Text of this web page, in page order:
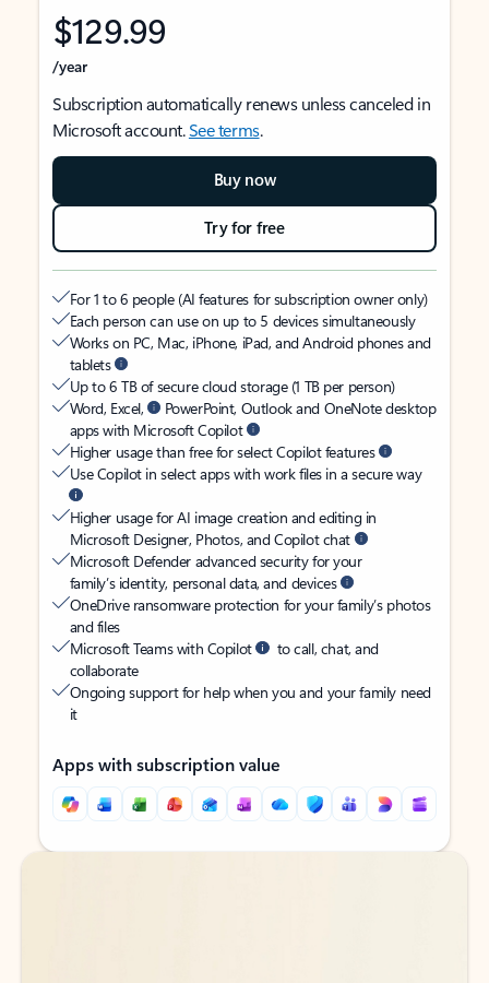
$129.99
/year
Subscription automatically renews unless canceled in
Microsoft account.See terms.
Buy now
Try for free
For 1 to 6 people (AI features for subscription owner only)
Each person can use on up to 5 devices simultaneously
Works on PC, Mac, iPhone, iPad, and Android phones and
tablets
Up to 6 TB of secure cloud storage (1 TB per person)
Word, Excel,
PowerPoint, Outlook and OneNote desktop
apps with Microsoft Copilot
Higher usage than free for select Copilot features
Use Copilot in select apps with work files in a secure way
Higher usage for AI image creation and editing in
Microsoft Designer, Photos, and Copilot chat
Microsoft Defender advanced security for your
family’s identity, personal data, and devices
OneDrive ransomware protection for your family’s photos
and files
Microsoft Teams with Copilot
to call, chat, and
collaborate
Ongoing support for help when you and your family need
it
Apps with subscription value
Back to tabs
Back to tabs